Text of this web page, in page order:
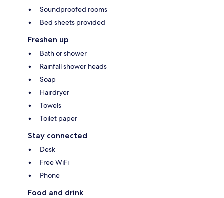
Soundproofed rooms
Bed sheets provided
Freshen up
Bath or shower
Rainfall shower heads
Soap
Hairdryer
Towels
Toilet paper
Stay connected
Desk
Free WiFi
Phone
Food and drink